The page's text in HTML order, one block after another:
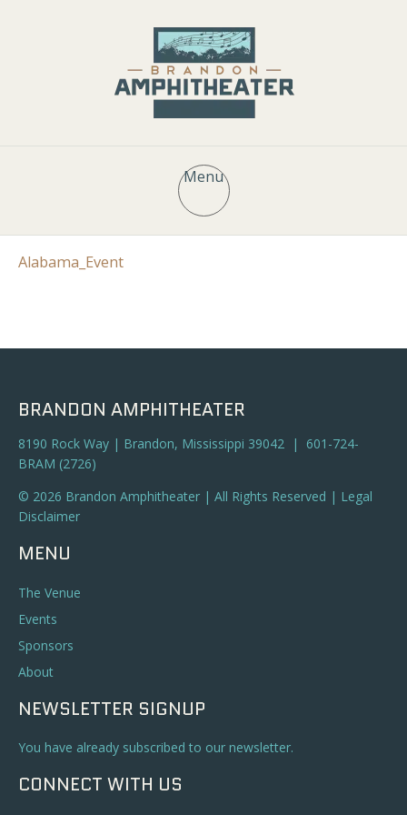
Menu
Alabama_Event
BRANDON AMPHITHEATER
8190 Rock Way | Brandon, Mississippi 39042 | 601-724-
BRAM (2726)
© 2026 Brandon Amphitheater | All Rights Reserved | Legal
Disclaimer
MENU
The Venue
Events
Sponsors
About
NEWSLETTER SIGNUP
You have already subscribed to our newsletter.
CONNECT WITH US